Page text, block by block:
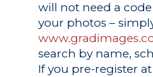
will not need a code
your photos –
search by name,
If you pre-register at